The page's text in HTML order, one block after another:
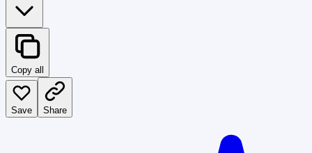
Copy all
Save Share